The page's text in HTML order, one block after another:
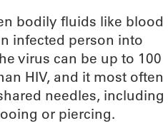
bodily fluids like blood
infected person into
virus can be up to 100
HIV, and it most often
needles, including
or piercing.